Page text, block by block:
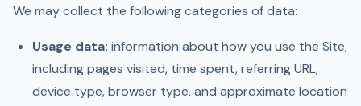
We may collect the following categories of data:
Usage data: information about how you use the Site,
including pages visited, time spent, referring URL,
device type, browser type, and approximate location